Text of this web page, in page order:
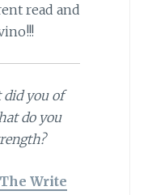
read and
did you of
do you
Write